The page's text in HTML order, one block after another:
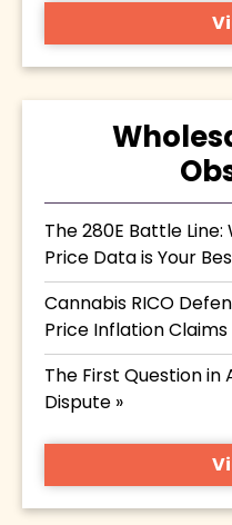
The 280E Battle
Price Data is Your
Cannabis RICO
Price Inflation Claims
The First Question in
Dispute »